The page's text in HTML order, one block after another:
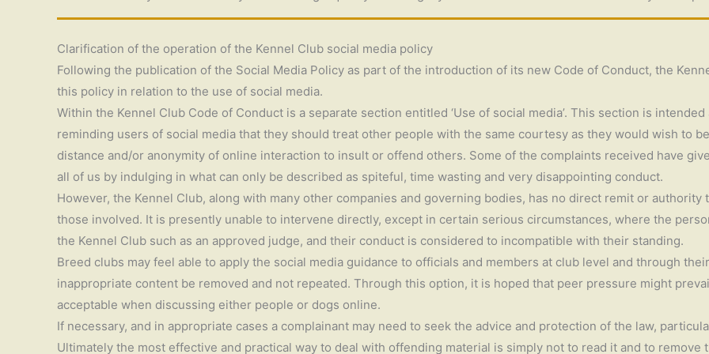
Clarification of the operation of the Kennel Club social media policy
Following the publication of the Social Media Policy as part of the introduction of its new Code of Conduct, the
this policy in relation to the use of social media.
Within the Kennel Club Code of Conduct is a separate section entitled ‘Use of social media’. This section is
reminding users of social media that they should treat other people with the same courtesy as they would wish to
distance and/or anonymity of online interaction to insult or offend others. Some of the complaints received have
all of us by indulging in what can only be described as spiteful, time wasting and very disappointing conduct.
However, the Kennel Club, along with many other companies and governing bodies, has no direct remit or
those involved. It is presently unable to intervene directly, except in certain serious circumstances, where the
the Kennel Club such as an approved judge, and their conduct is considered to incompatible with their standing.
Breed clubs may feel able to apply the social media guidance to officials and members at club level and through
inappropriate content be removed and not repeated. Through this option, it is hoped that peer pressure might
acceptable when discussing either people or dogs online.
If necessary, and in appropriate cases a complainant may need to seek the advice and protection of the law,
Ultimately the most effective and practical way to deal with offending material is simply not to read it and to